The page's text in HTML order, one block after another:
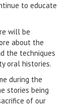
to educate
will be
about the
the techniques
oral histories.
during the
stories being
of our